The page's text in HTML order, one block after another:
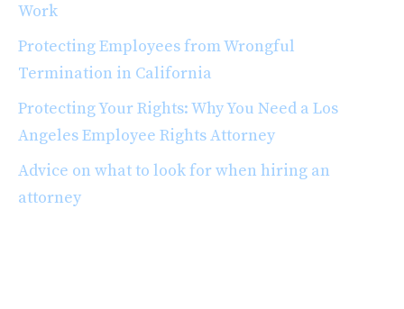
Work
Protecting Employees from Wrongful
Termination in California
Protecting Your Rights: Why You Need a Los
Angeles Employee Rights Attorney
Advice on what to look for when hiring an
attorney